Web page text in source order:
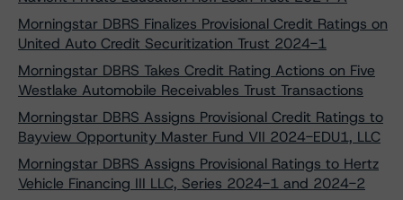
Morningstar DBRS Finalizes Provisional Credit Ratings on
United Auto Credit Securitization Trust 2024-1
Morningstar DBRS Takes Credit Rating Actions on Five
Westlake Automobile Receivables Trust Transactions
Morningstar DBRS Assigns Provisional Credit Ratings to
Bayview Opportunity Master Fund VII 2024-EDU1, LLC
Morningstar DBRS Assigns Provisional Ratings to Hertz
Vehicle Financing III LLC, Series 2024-1 and 2024-2